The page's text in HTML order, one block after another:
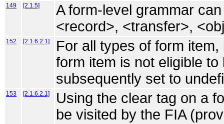
149 [2.1.5]
A form-level grammar
<record>, <transfer>,
152 [2.1.6.2.1]
For all types of form
form item is not eligible
subsequently set to
153 [2.1.6.2.1]
Using the clear tag on a
be visited by the FIA